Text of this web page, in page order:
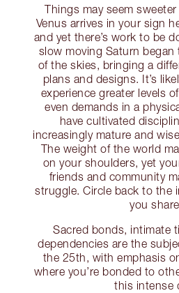
Things may seem
Venus arrives in your sign
and yet there’s work to be
slow moving Saturn
of the skies, bringing a
plans and designs. It’s
experience greater levels
even demands in a
have cultivated
increasingly mature and
The weight of the world
on your shoulders, yet
friends and community
struggle. Circle back to the
you
Sacred bonds, intimate
dependencies are the
the 25th, with emphasis
where you’re bonded to
this intense